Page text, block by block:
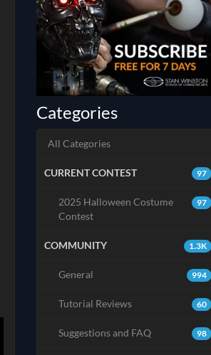
Categories
All Categories
97
CURRENT CONTEST
97
2025 Halloween Costume
Contest
1.3K
COMMUNITY
994
General
60
Tutorial Reviews
98
Suggestions and FAQ